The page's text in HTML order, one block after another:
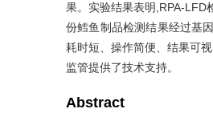
果。实验结果表明,RPA-
份鳕鱼制品检测结果经过基
耗时短、操作简便、结果可
监管提供了技术支持。
Abstract